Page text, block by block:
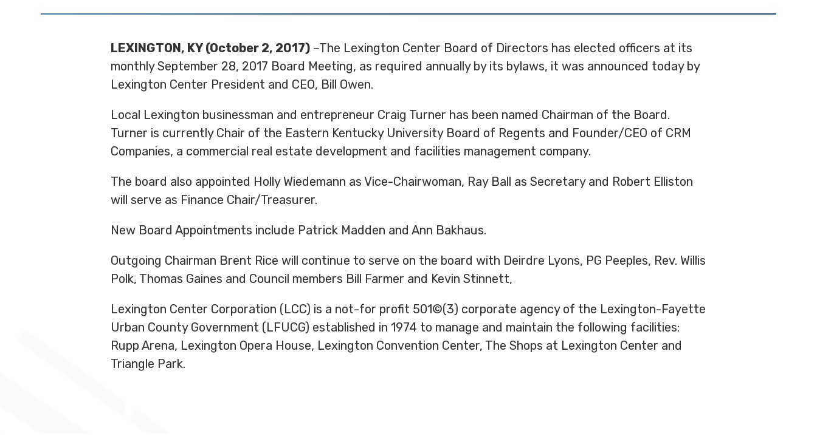
LEXINGTON, KY (October 2, 2017) –The Lexington Center Board of Directors has elected officers at its
monthly September 28, 2017 Board Meeting, as required annually by its bylaws, it was announced today by
Lexington Center President and CEO, Bill Owen.
Local Lexington businessman and entrepreneur Craig Turner has been named Chairman of the Board.
Turner is currently Chair of the Eastern Kentucky University Board of Regents and Founder/CEO of CRM
Companies, a commercial real estate development and facilities management company.
The board also appointed Holly Wiedemann as Vice-Chairwoman, Ray Ball as Secretary and Robert Elliston
will serve as Finance Chair/Treasurer.
New Board Appointments include Patrick Madden and Ann Bakhaus.
Outgoing Chairman Brent Rice will continue to serve on the board with Deirdre Lyons, PG Peeples, Rev. Willis
Polk, Thomas Gaines and Council members Bill Farmer and Kevin Stinnett,
Lexington Center Corporation (LCC) is a not-for profit 501©(3) corporate agency of the Lexington-Fayette
Urban County Government (LFUCG) established in 1974 to manage and maintain the following facilities:
Rupp Arena, Lexington Opera House, Lexington Convention Center, The Shops at Lexington Center and
Triangle Park.